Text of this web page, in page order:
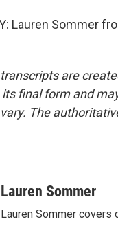
Lauren Sommer
are
its final form and
The
Lauren Sommer
Lauren Sommer covers